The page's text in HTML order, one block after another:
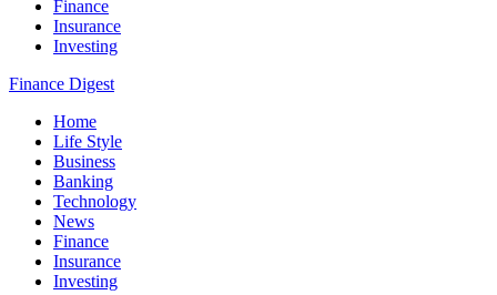
Finance
Insurance
Investing
Finance Digest
Home
Life Style
Business
Banking
Technology
News
Finance
Insurance
Investing